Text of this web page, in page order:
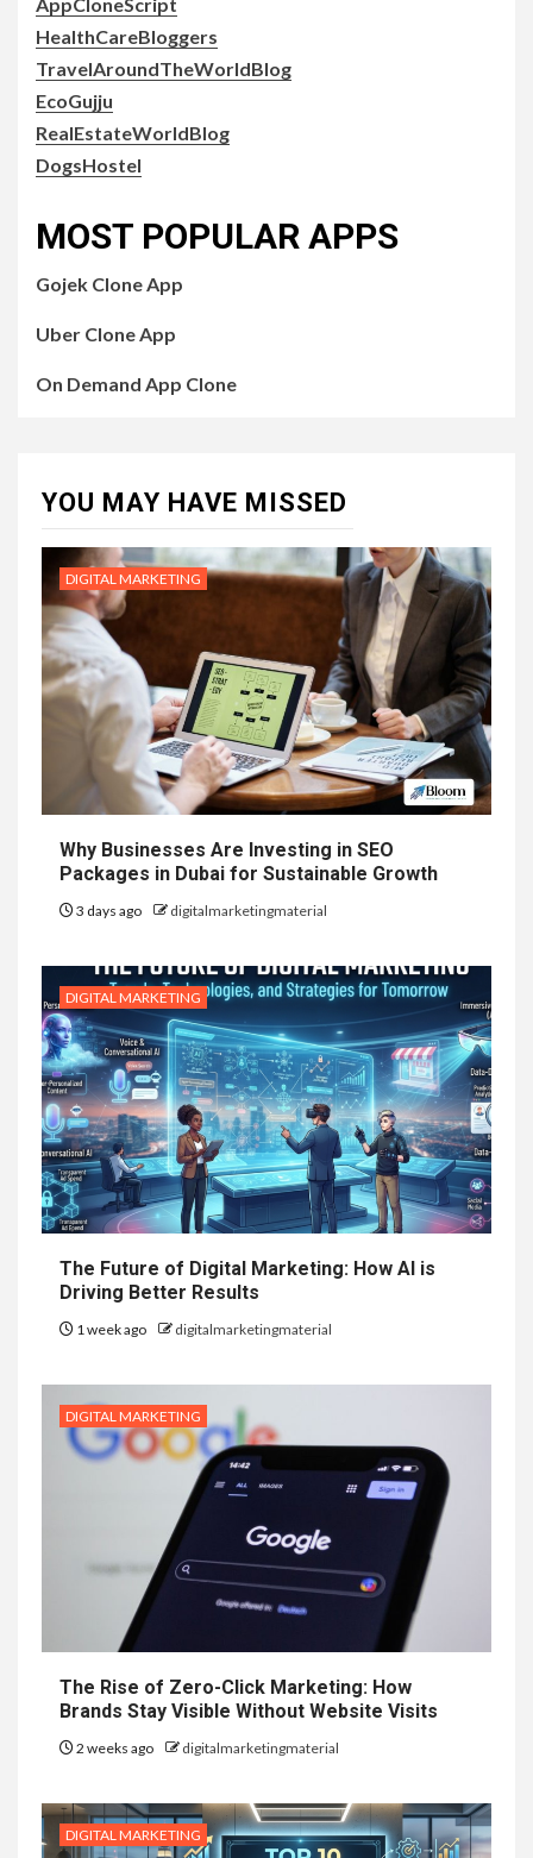
HealthCareBloggers
TravelAroundTheWorldBlog
EcoGujju
RealEstateWorldBlog
DogsHostel
MOST POPULAR APPS
Gojek Clone App
Uber Clone App
On Demand App Clone
YOU MAY HAVE MISSED
DIGITAL MARKETING
Why Businesses Are Investing in SEO
Packages in Dubai for Sustainable Growth
3 days ago digitalmarketingmaterial
DIGITAL MARKETING
The Future of Digital Marketing: How AI is
Driving Better Results
1 week ago digitalmarketingmaterial
DIGITAL MARKETING
The Rise of Zero-Click Marketing: How
Brands Stay Visible Without Website Visits
2 weeks ago digitalmarketingmaterial
DIGITAL MARKETING